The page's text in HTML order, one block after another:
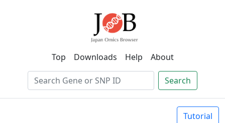
Top Downloads Help About
Search
Tutorial